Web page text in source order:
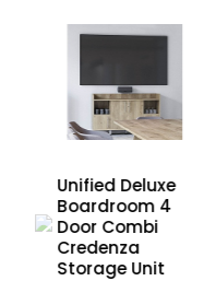
Unified Deluxe
Boardroom 4
Door Combi
Credenza
Storage Unit